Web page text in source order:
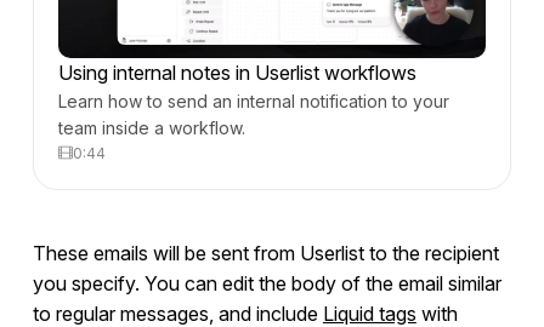
Using internal notes in Userlist workflows
Learn how to send an internal notification to your
team inside a workflow.
0:44
These emails will be sent from Userlist to the recipient
you specify. You can edit the body of the email similar
to regular messages, and include Liquid tags with